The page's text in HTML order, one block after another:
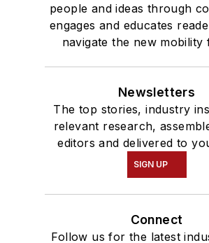
people and ideas through
engages and educates
navigate the new mobility
Newsletters
The top stories, industry
relevant research,
editors and delivered to
SIGN UP
Connect
Follow us for the latest